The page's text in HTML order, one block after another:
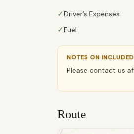
✓Driver’s Expenses
✓Fuel
NOTES ON
Please contact us
Route